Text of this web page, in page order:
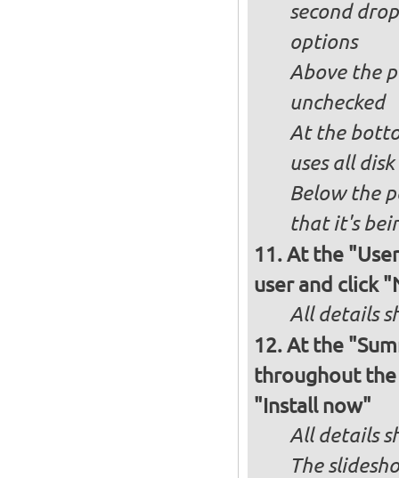
second
options
Above the
unchecked
At the
uses all disk
Below the
that it's
At the
user and click
All details
At the
throughout the
"Install now"
All details
The